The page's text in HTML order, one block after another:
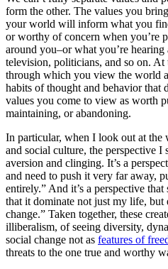
form the other. The values you
your world will inform what you
or worthy of concern when you’re
around you–or what you’re
television, politicians, and so on. At
through which you view the world
habits of thought and behavior that
values you come to view as worth
maintaining, or abandoning.
In particular, when I look out at the
and social culture, the perspective I
aversion and clinging. It’s a
and need to push it very far away,
entirely.” And it’s a perspective
that it dominate not just my life, but
change.” Taken together, these
illiberalism, of seeing diversity,
social change not as features of
threats to the one true and worthy